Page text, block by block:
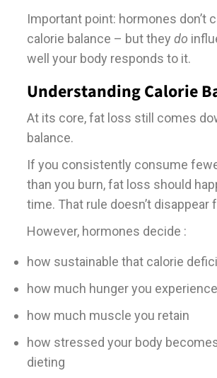
Important point: hormones don’t
calorie balance – but they do
well your body responds to it.
Understanding Calorie
At its core, fat loss still comes
balance.
If you consistently consume
than you burn, fat loss should
time. That rule doesn’t disappear
However, hormones decide :
how sustainable that calorie
how much hunger you experience
how much muscle you retain
how stressed your body
dieting